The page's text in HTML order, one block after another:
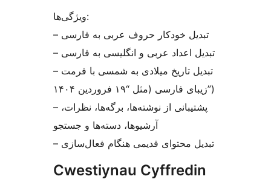
ویژگی‌ها:
– تبدیل خودکار حروف عربی به فارسی
– تبدیل اعداد عربی و انگلیسی به فارسی
– تبدیل تاریخ میلادی به شمسی با فرمت
زیبای فارسی (مثل “۱۹ فروردین ۱۴۰۴”)
– پشتیبانی از نوشته‌ها، برگه‌ها، نظرات،
آرشیوها، دسته‌ها و جستجو
– تبدیل محتوای قدیمی هنگام فعال‌سازی
Cwestiynau Cyffredin